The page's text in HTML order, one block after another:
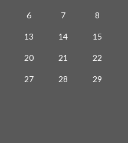
6 7 8
13 14 15
20 21 22
27 28 29